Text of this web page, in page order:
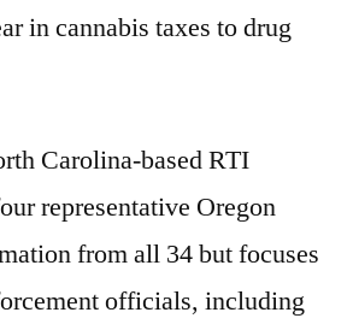
in cannabis taxes to drug
Carolina-based RTI
representative Oregon
from all 34 but focuses
officials, including